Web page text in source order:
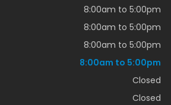
8:00am to 5:00pm
8:00am to 5:00pm
8:00am to 5:00pm
8:00am to 5:00pm
Closed
Closed